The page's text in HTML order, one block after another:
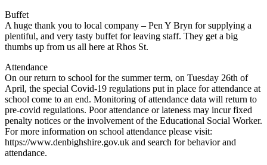
Buffet
A huge thank you to local company – Pen Y Bryn for supplying a
plentiful, and very tasty buffet for leaving staff. They get a big
thumbs up from us all here at Rhos St.
Attendance
On our return to school for the summer term, on Tuesday 26th of
April, the special Covid-19 regulations put in place for attendance at
school come to an end. Monitoring of attendance data will return to
pre-covid regulations. Poor attendance or lateness may incur fixed
penalty notices or the involvement of the Educational Social Worker.
For more information on school attendance please visit:
https://www.denbighshire.gov.uk and search for behavior and
attendance.